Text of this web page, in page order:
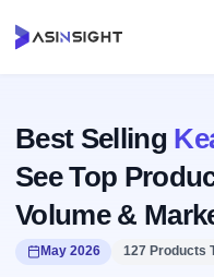
Best Selling
See Top
Volume &
May 2026 127 Products